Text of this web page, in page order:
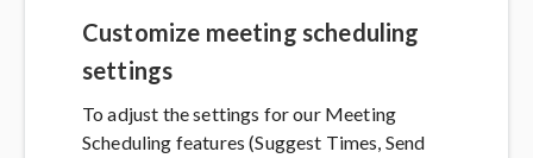
Customize meeting scheduling
settings
To adjust the settings for our Meeting
Scheduling features (Suggest Times, Send